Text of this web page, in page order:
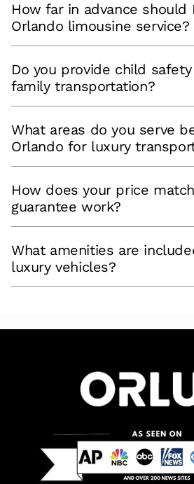
How far in advance should
Orlando limousine service?
Do you provide child
family transportation?
What areas do you serve
Orlando for luxury
How does your price
guarantee work?
What amenities are
luxury vehicles?